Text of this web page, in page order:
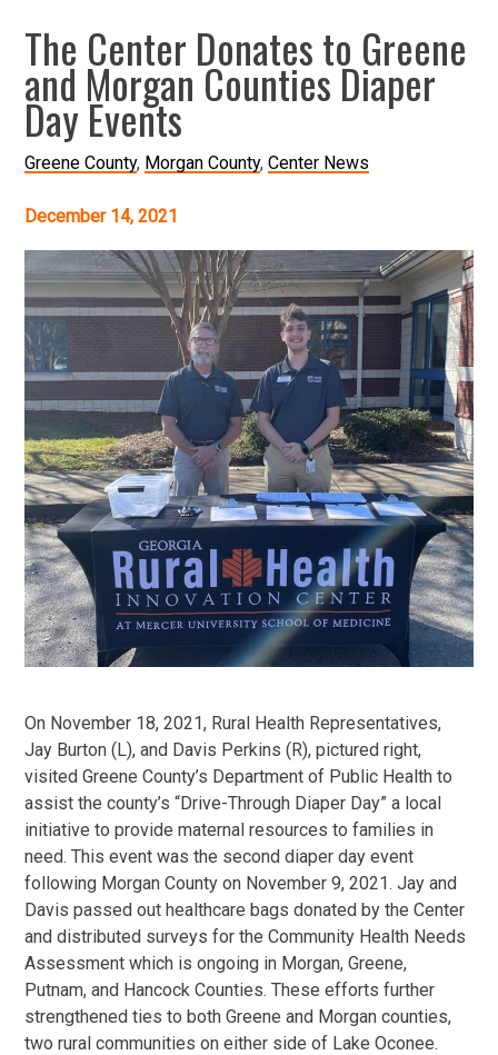
The Center Donates to Greene
and Morgan Counties Diaper
Day Events
Greene County Morgan County Center News
December 14, 2021
On November 18, 2021, Rural Health Representatives,
Jay Burton (L), and Davis Perkins (R), pictured right,
visited Greene County’s Department of Public Health to
assist the county’s “Drive-Through Diaper Day” a local
initiative to provide maternal resources to families in
need. This event was the second diaper day event
following Morgan County on November 9, 2021. Jay and
Davis passed out healthcare bags donated by the Center
and distributed surveys for the Community Health Needs
Assessment which is ongoing in Morgan, Greene,
Putnam, and Hancock Counties. These efforts further
strengthened ties to both Greene and Morgan counties,
two rural communities on either side of Lake Oconee.